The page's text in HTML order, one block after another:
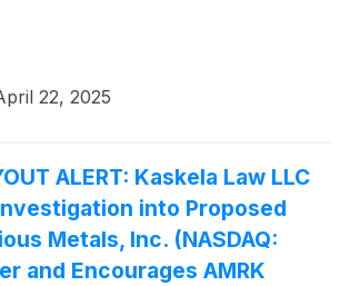
22, 2025
ALERT: Kaskela Law LLC
into Proposed
Metals, Inc. (NASDAQ:
and Encourages AMRK